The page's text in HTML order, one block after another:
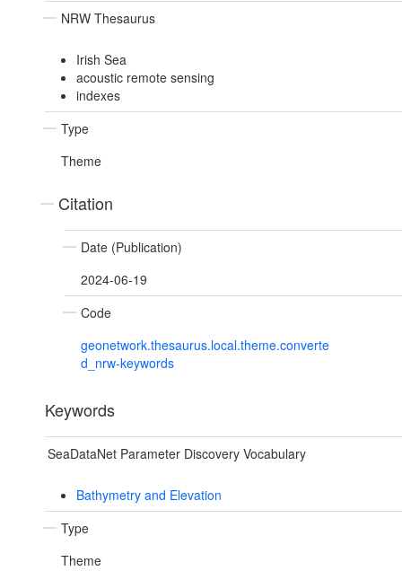
NRW Thesaurus
Irish Sea
acoustic remote sensing
indexes
Type
Theme
Citation
Date (Publication)
2024-06-19
Code
geonetwork.thesaurus.local.theme.converte
d_nrw-keywords
Keywords
SeaDataNet Parameter Discovery Vocabulary
Bathymetry and Elevation
Type
Theme